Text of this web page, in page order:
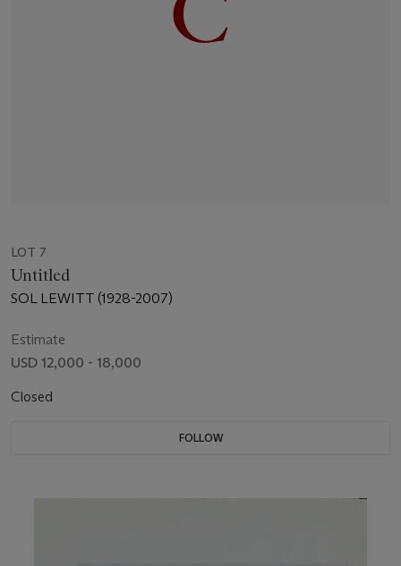
LOT 7
Untitled
SOL LEWITT (1928-2007)
Estimate
USD 12,000 - 18,000
Closed
FOLLOW